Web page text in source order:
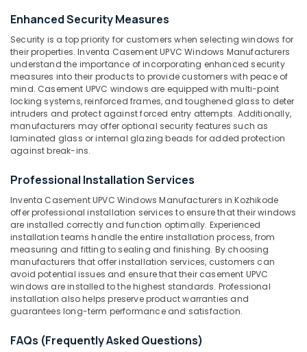
UPVC
Windows
Suppliers
in
Kozhikode
Slide
and
Fold
UPVC
Doors
in
Kozhikode
Sliding
UPVC
Windows
Manufacturers
in
Kozhikode
Casement
UPVC
Dealers
Puducherry
Bengaluru
Mangalore
Salem
Erode
Tirunelveli
Mysore
Hubli
Belgaum
Vellore
kodagu
Haryana
Kanyakumari
Gurgaon
Pollachi
Resorts &
Bakeries
Consultants
&
Professionals
Education
&
Training
&
Electronics
Energy
&
Power
Finance &
Insurance
Furniture
Furnishing
Sub
category
--No
categories-
-
Enhanced Security Measures
Security is a top priority for customers when selecting windows for
their properties. Inventa Casement UPVC Windows Manufacturers
understand the importance of incorporating enhanced security
measures into their products to provide customers with peace of
mind. Casement UPVC windows are equipped with multi-point
locking systems, reinforced frames, and toughened glass to deter
intruders and protect against forced entry attempts. Additionally,
manufacturers may offer optional security features such as
laminated glass or internal glazing beads for added protection
against break-ins.
Professional Installation Services
Inventa Casement UPVC Windows Manufacturers in Kozhikode
offer professional installation services to ensure that their windows
are installed correctly and function optimally. Experienced
installation teams handle the entire installation process, from
measuring and fitting to sealing and finishing. By choosing
manufacturers that offer installation services, customers can
avoid potential issues and ensure that their casement UPVC
windows are installed to the highest standards. Professional
installation also helps preserve product warranties and
guarantees long-term performance and satisfaction.
FAQs (Frequently Asked Questions)